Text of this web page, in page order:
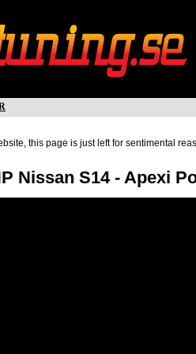
this page is just left for sentimental
Nissan S14 - Apexi